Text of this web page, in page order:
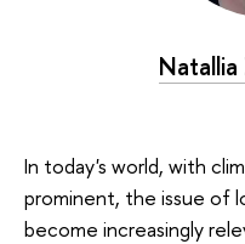
In today's world, with
prominent, the issue of
become increasingly